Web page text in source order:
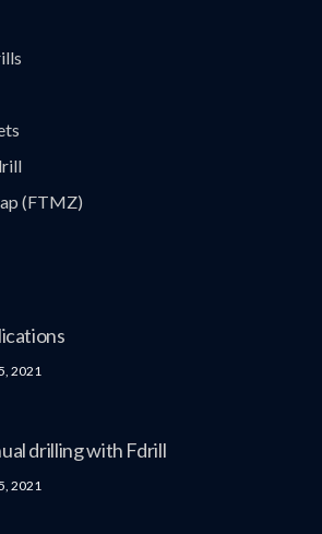
(FTMZ)
2021
drilling with Fdrill
2021